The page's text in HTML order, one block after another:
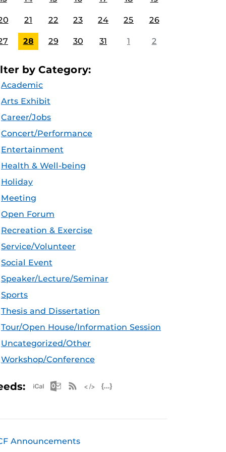
21 22 23 24 25 26
28 29 30 31 1 2
by Category:
Academic
Arts Exhibit
Career/Jobs
Concert/Performance
Entertainment
Health & Well-being
Holiday
Meeting
Open Forum
Recreation & Exercise
Service/Volunteer
Social Event
Speaker/Lecture/Seminar
Sports
Thesis and Dissertation
Tour/Open House/Information Session
Uncategorized/Other
Workshop/Conference
Apple iCal Feed (ICS)
Microsoft Outlook Feed (ICS)
RSS Feed
Announcements